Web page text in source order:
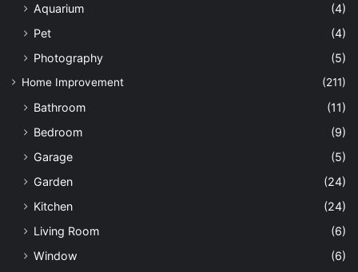
Aquarium
(4)
Pet
(4)
Photography
(5)
Home Improvement (211)
Bathroom
(11)
Bedroom
(9)
Garage
(5)
Garden
(24)
Kitchen
(24)
Living Room
(6)
Window
(6)